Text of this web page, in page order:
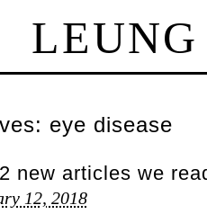
eye disease
new articles we
12, 2018